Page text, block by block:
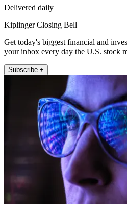
Delivered daily
Kiplinger Closing Bell
Get today's biggest financial and
your inbox every day the U.S. stock
Subscribe +